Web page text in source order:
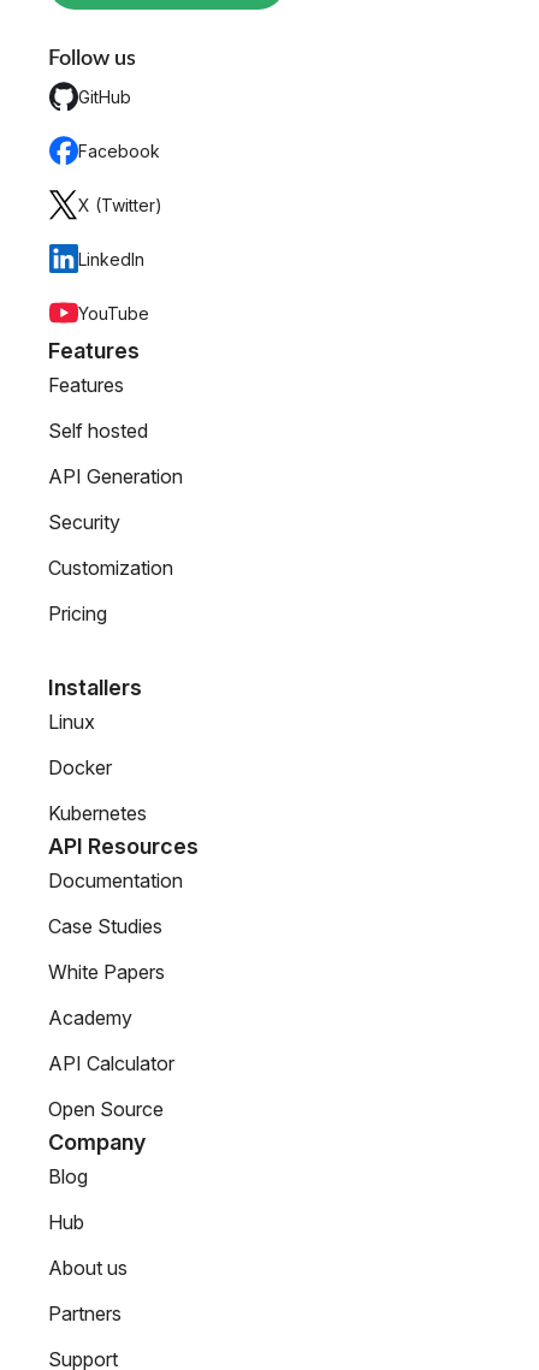
Follow us
GitHub
Facebook
X (Twitter)
LinkedIn
YouTube
Features
Features
Self hosted
API Generation
Security
Customization
Pricing
Installers
Linux
Docker
Kubernetes
API Resources
Documentation
Case Studies
White Papers
Academy
API Calculator
Open Source
Company
Blog
Hub
About us
Partners
Support